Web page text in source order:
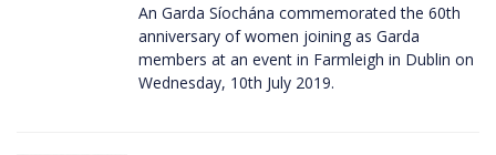
An Garda Síochána commemorated the 60th
anniversary of women joining as Garda
members at an event in Farmleigh in Dublin on
Wednesday, 10th July 2019.